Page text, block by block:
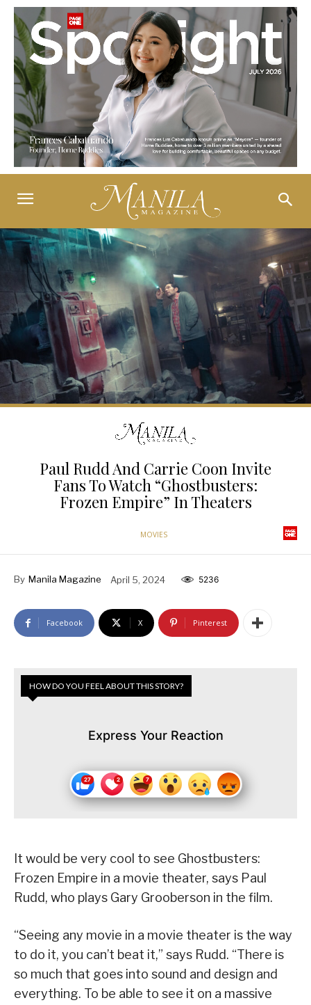
Paul Rudd And Carrie Coon Invite
Fans To Watch “Ghostbusters:
Frozen Empire” In Theaters
MOVIES
By Manila Magazine April 5, 2024 5236
Facebook X Pinterest
HOW DO YOU FEEL ABOUT THIS STORY?
Express Your Reaction
It would be very cool to see Ghostbusters:
Frozen Empire in a movie theater, says Paul
Rudd, who plays Gary Grooberson in the film.
“Seeing any movie in a movie theater is the way
to do it, you can’t beat it,” says Rudd. “There is
so much that goes into sound and design and
everything. To be able to see it on a massive